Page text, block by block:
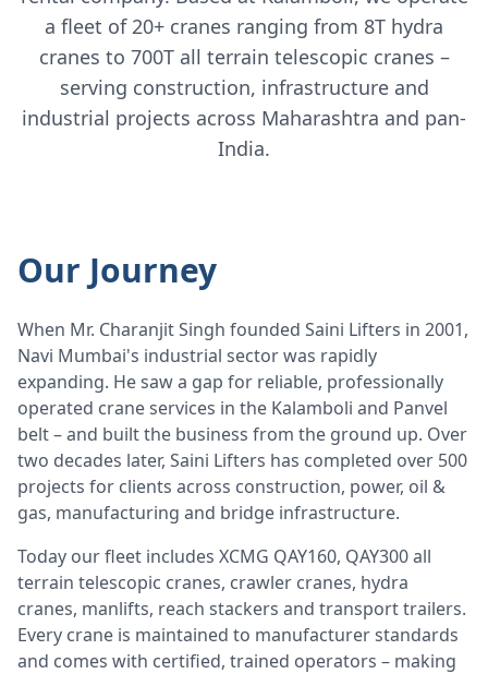
a fleet of 20+ cranes ranging from 8T hydra
cranes to 700T all terrain telescopic cranes –
serving construction, infrastructure and
industrial projects across Maharashtra and pan-
India.
Our Journey
When Mr. Charanjit Singh founded Saini Lifters in 2001,
Navi Mumbai's industrial sector was rapidly
expanding. He saw a gap for reliable, professionally
operated crane services in the Kalamboli and Panvel
belt – and built the business from the ground up. Over
two decades later, Saini Lifters has completed over 500
projects for clients across construction, power, oil &
gas, manufacturing and bridge infrastructure.
Today our fleet includes XCMG QAY160, QAY300 all
terrain telescopic cranes, crawler cranes, hydra
cranes, manlifts, reach stackers and transport trailers.
Every crane is maintained to manufacturer standards
and comes with certified, trained operators – making